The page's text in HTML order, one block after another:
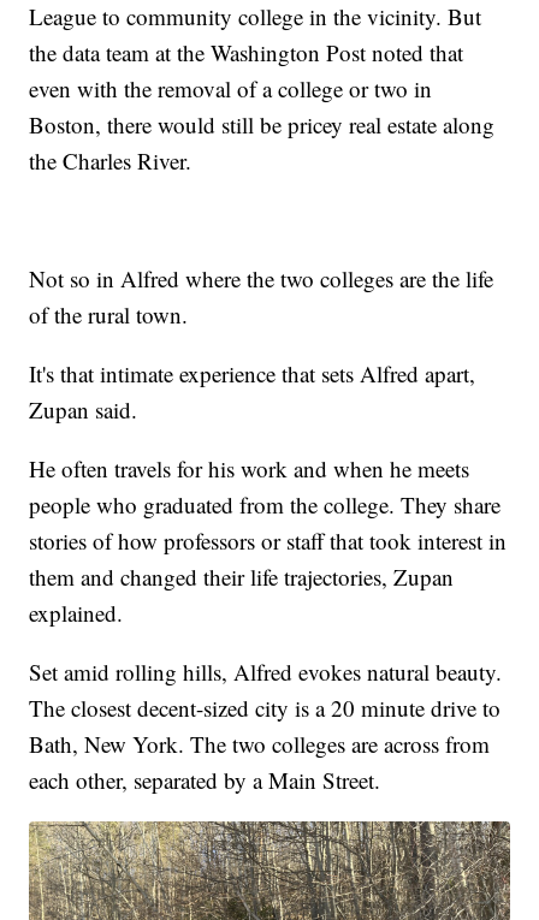
League to community college in the vicinity. But
the data team at the Washington Post noted that
even with the removal of a college or two in
Boston, there would still be pricey real estate along
the Charles River.
Not so in Alfred where the two colleges are the life
of the rural town.
It's that intimate experience that sets Alfred apart,
Zupan said.
He often travels for his work and when he meets
people who graduated from the college. They share
stories of how professors or staff that took interest in
them and changed their life trajectories, Zupan
explained.
Set amid rolling hills, Alfred evokes natural beauty.
The closest decent-sized city is a 20 minute drive to
Bath, New York. The two colleges are across from
each other, separated by a Main Street.